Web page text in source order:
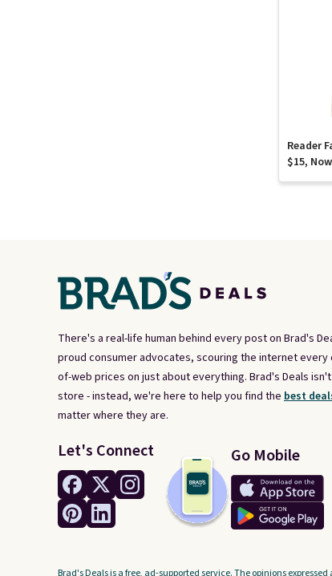
Reader
$15,
There's a real-life human behind every post on Brad's
proud consumer advocates, scouring the internet
of-web prices on just about everything. Brad's Deals
store - instead, we're here to help you find the best
matter where they are.
Let's Connect Go Mobile
Brad's Deals is a free, ad-supported service. The opinions